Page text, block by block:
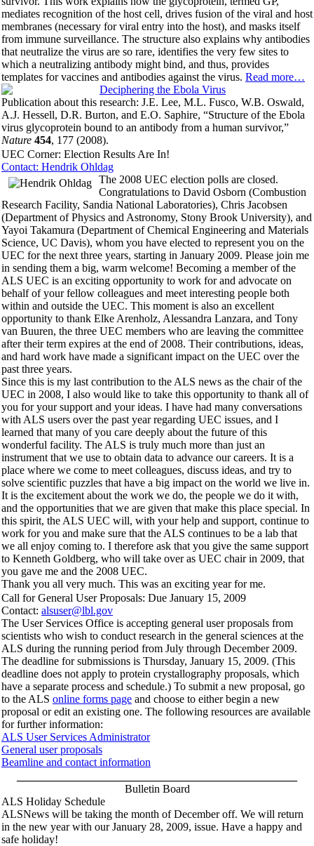
mediates recognition of the host cell, drives fusion of the viral and host
membranes (necessary for viral entry into the host), and masks itself
from immune surveillance. The structure also explains why antibodies
that neutralize the virus are so rare, identifies the very few sites to
which a neutralizing antibody might bind, and thus, provides
templates for vaccines and antibodies against the virus. Read more…
Publication about this research: J.E. Lee, M.L. Fusco, W.B. Oswald,
A.J. Hessell, D.R. Burton, and E.O. Saphire, “Structure of the Ebola
virus glycoprotein bound to an antibody from a human survivor,”
Nature 454, 177 (2008).
UEC Corner: Election Results Are In!
Contact: Hendrik Ohldag
The 2008 UEC election polls are closed.
Congratulations to David Osborn (Combustion
Research Facility, Sandia National Laboratories), Chris Jacobsen
(Department of Physics and Astronomy, Stony Brook University), and
Yayoi Takamura (Department of Chemical Engineering and Materials
Science, UC Davis), whom you have elected to represent you on the
UEC for the next three years, starting in January 2009. Please join me
in sending them a big, warm welcome! Becoming a member of the
ALS UEC is an exciting opportunity to work for and advocate on
behalf of your fellow colleagues and meet interesting people both
within and outside the UEC. This moment is also an excellent
opportunity to thank Elke Arenholz, Alessandra Lanzara, and Tony
van Buuren, the three UEC members who are leaving the committee
after their term expires at the end of 2008. Their contributions, ideas,
and hard work have made a significant impact on the UEC over the
past three years.
Since this is my last contribution to the ALS news as the chair of the
UEC in 2008, I also would like to take this opportunity to thank all of
you for your support and your ideas. I have had many conversations
with ALS users over the past year regarding UEC issues, and I
learned that many of you care deeply about the future of this
wonderful facility. The ALS is truly much more than just an
instrument that we use to obtain data to advance our careers. It is a
place where we come to meet colleagues, discuss ideas, and try to
solve scientific puzzles that have a big impact on the world we live in.
It is the excitement about the work we do, the people we do it with,
and the opportunities that we are given that make this place special. In
this spirit, the ALS UEC will, with your help and support, continue to
work for you and make sure that the ALS continues to be a lab that
we all enjoy coming to. I therefore ask that you give the same support
to Kenneth Goldberg, who will take over as UEC chair in 2009, that
you gave me and the 2008 UEC.
Thank you all very much. This was an exciting year for me.
Call for General User Proposals: Due January 15, 2009
Contact: alsuser@lbl.gov
The User Services Office is accepting general user proposals from
scientists who wish to conduct research in the general sciences at the
ALS during the running period from July through December 2009.
The deadline for submissions is Thursday, January 15, 2009. (This
deadline does not apply to protein crystallography proposals, which
have a separate process and schedule.) To submit a new proposal, go
to the ALS online forms page and choose to either begin a new
proposal or edit an existing one. The following resources are available
for further information:
ALS User Services Administrator
General user proposals
Beamline and contact information
Bulletin Board
ALS Holiday Schedule
ALSNews will be taking the month of December off. We will return
in the new year with our January 28, 2009, issue. Have a happy and
safe holiday!